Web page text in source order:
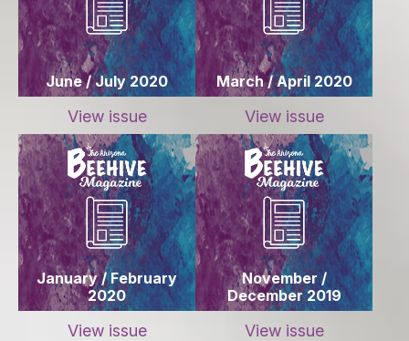
June / July 2020
View issue
March / April 2020
View issue
January / February
2020
View issue
November /
December 2019
View issue